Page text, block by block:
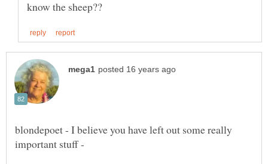
blondepoet - I believe you have left out some really
important stuff -